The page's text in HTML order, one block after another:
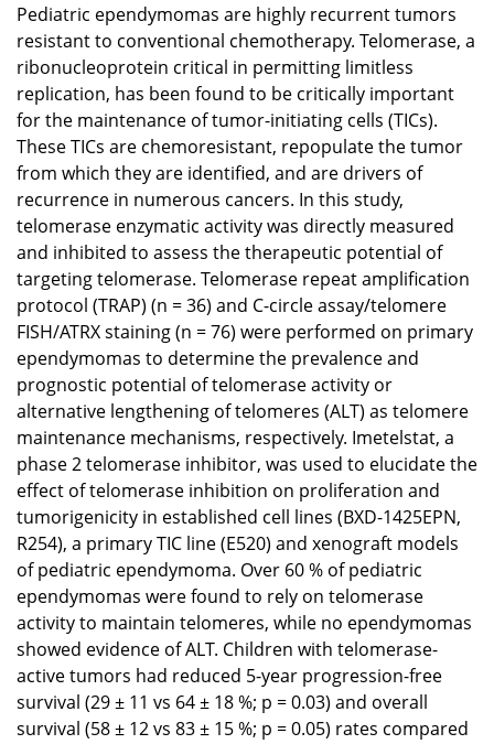
Pediatric ependymomas are highly recurrent tumors
resistant to conventional chemotherapy. Telomerase, a
ribonucleoprotein critical in permitting limitless
replication, has been found to be critically important
for the maintenance of tumor-initiating cells (TICs).
These TICs are chemoresistant, repopulate the tumor
from which they are identified, and are drivers of
recurrence in numerous cancers. In this study,
telomerase enzymatic activity was directly measured
and inhibited to assess the therapeutic potential of
targeting telomerase. Telomerase repeat amplification
protocol (TRAP) (n = 36) and C-circle assay/telomere
FISH/ATRX staining (n = 76) were performed on primary
ependymomas to determine the prevalence and
prognostic potential of telomerase activity or
alternative lengthening of telomeres (ALT) as telomere
maintenance mechanisms, respectively. Imetelstat, a
phase 2 telomerase inhibitor, was used to elucidate the
effect of telomerase inhibition on proliferation and
tumorigenicity in established cell lines (BXD-1425EPN,
R254), a primary TIC line (E520) and xenograft models
of pediatric ependymoma. Over 60 % of pediatric
ependymomas were found to rely on telomerase
activity to maintain telomeres, while no ependymomas
showed evidence of ALT. Children with telomerase-
active tumors had reduced 5-year progression-free
survival (29 ± 11 vs 64 ± 18 %; p = 0.03) and overall
survival (58 ± 12 vs 83 ± 15 %; p = 0.05) rates compared